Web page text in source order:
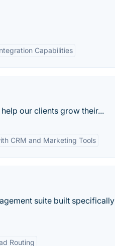
Capabilities
our clients grow their...
CRM and Marketing Tools
suite built specifically
Routing